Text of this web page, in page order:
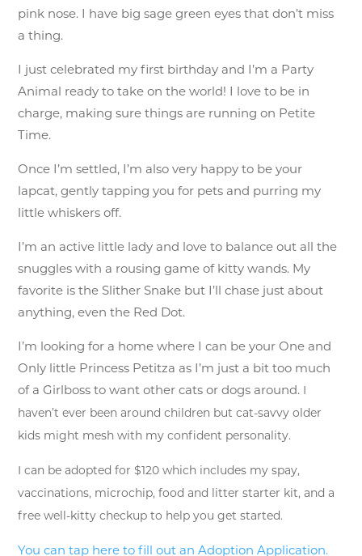
pink nose. I have big sage green eyes that don’t miss
a thing.
I just celebrated my first birthday and I’m a Party
Animal ready to take on the world! I love to be in
charge, making sure things are running on Petite
Time.
Once I’m settled, I’m also very happy to be your
lapcat, gently tapping you for pets and purring my
little whiskers off.
I’m an active little lady and love to balance out all the
snuggles with a rousing game of kitty wands. My
favorite is the Slither Snake but I’ll chase just about
anything, even the Red Dot.
I’m looking for a home where I can be your One and
Only little Princess Petitza as I’m just a bit too much
of a Girlboss to want other cats or dogs around. I
haven’t ever been around children but cat-savvy older
kids might mesh with my confident personality.
I can be adopted for $120 which includes my spay,
vaccinations, microchip, food and litter starter kit, and a
free well-kitty checkup to help you get started.
You can tap here to fill out an Adoption Application.